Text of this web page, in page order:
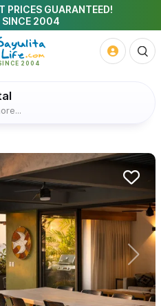
PRICES GUARANTEED!
SINCE 2004